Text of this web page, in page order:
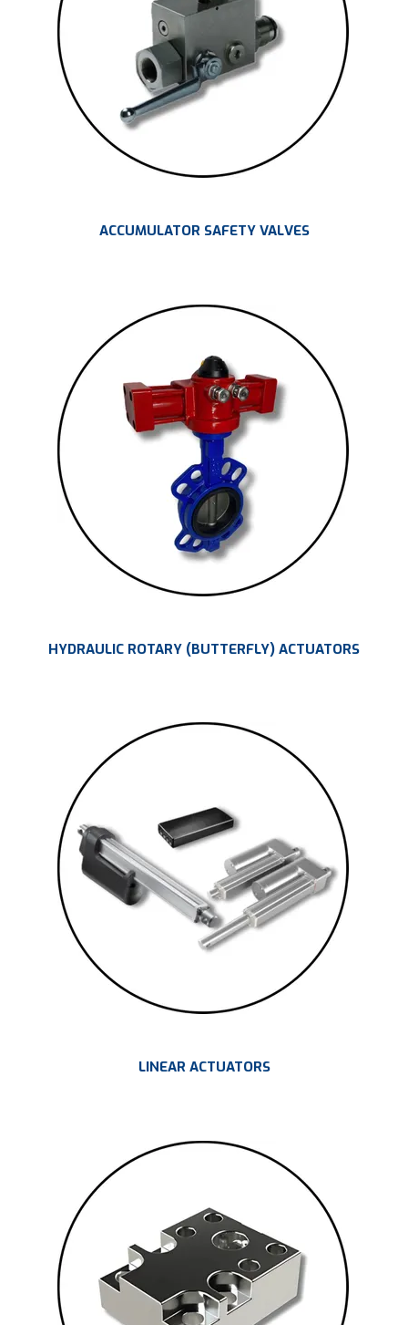
ACCUMULATOR SAFETY VALVES
HYDRAULIC ROTARY (BUTTERFLY) ACTUATORS
LINEAR ACTUATORS